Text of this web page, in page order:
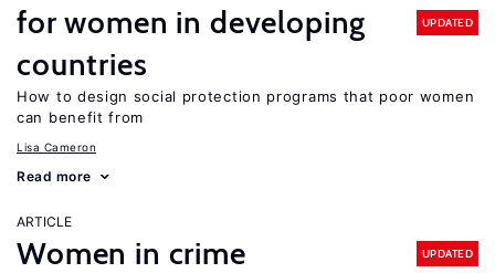
for women in developing
countries
UPDATED
How to design social protection programs that poor women
can benefit from
Lisa Cameron
Read more
ARTICLE
Women in crime UPDATED